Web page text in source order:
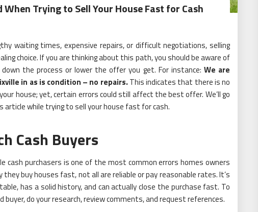
Trying to Sell Your House Fast for Cash
waiting times, expensive repairs, or difficult negotiations, selling
choice. If you are thinking about this path, you should be aware of
the process or lower the offer you get. For instance: We are
in as is condition – no repairs. This indicates that there is no
house; yet, certain errors could still affect the best offer. We’ll go
article while trying to sell your house fast for cash.
Cash Buyers
cash purchasers is one of the most common errors homes owners
buy houses fast, not all are reliable or pay reasonable rates. It’s
has a solid history, and can actually close the purchase fast. To
buyer, do your research, review comments, and request references.